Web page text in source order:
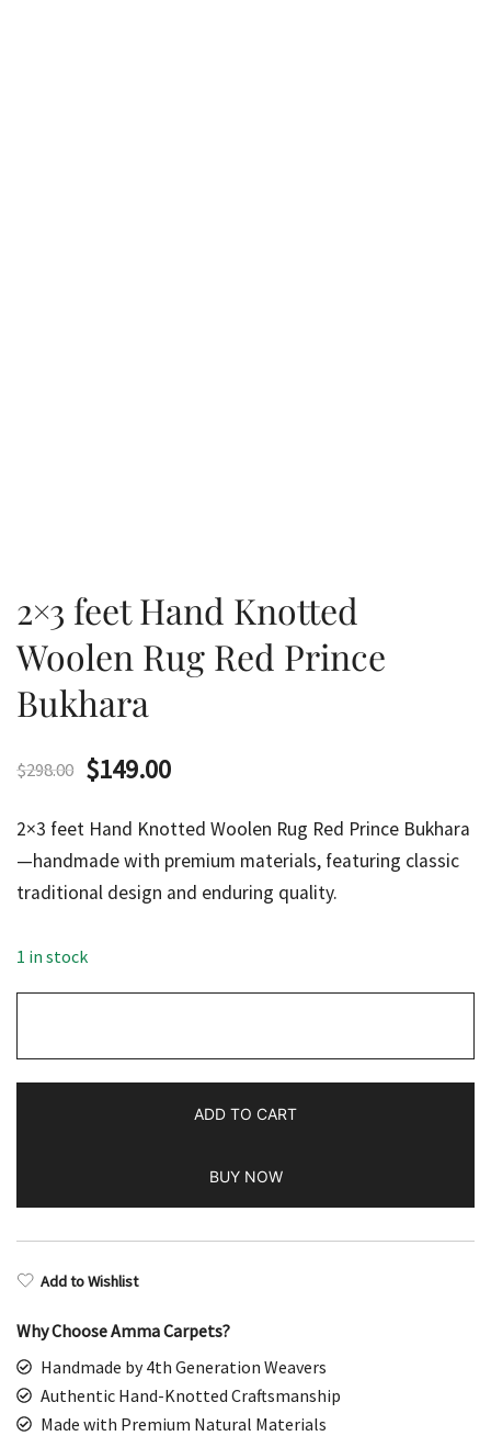
2×3 feet Hand Knotted
Woolen Rug Red Prince
Bukhara
$298.00 Original
was:
$298.00.
$149.00Current
is:
$149.00.
2×3 feet Hand Knotted Woolen Rug Red Prince Bukhara
—handmade with premium materials, featuring classic
traditional design and enduring quality.
1 in stock
Hand
Woolen
Red
Prince
Bukhara
ADD TO CART
BUY NOW
Add to Wishlist
Why Choose Amma Carpets?
Handmade by 4th Generation Weavers
Authentic Hand-Knotted Craftsmanship
Made with Premium Natural Materials